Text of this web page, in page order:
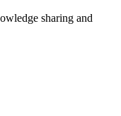
sharing and